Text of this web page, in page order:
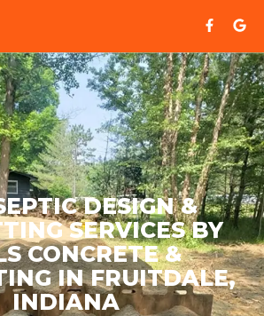
DESIGN &
SERVICES BY
CONCRETE &
IN FRUITDALE,
INDIANA